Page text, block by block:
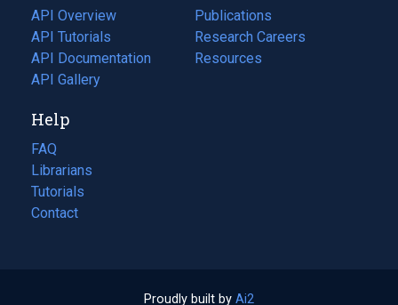
tab)
API Overview
API Tutorials
API Documentation
(opens
in
new
tab)
API Gallery
Publications
(opens
in
a
Research Careers
(opens
in
Resources
(opens
Help
FAQ
Librarians
Tutorials
Contact
Proudly built by Ai2